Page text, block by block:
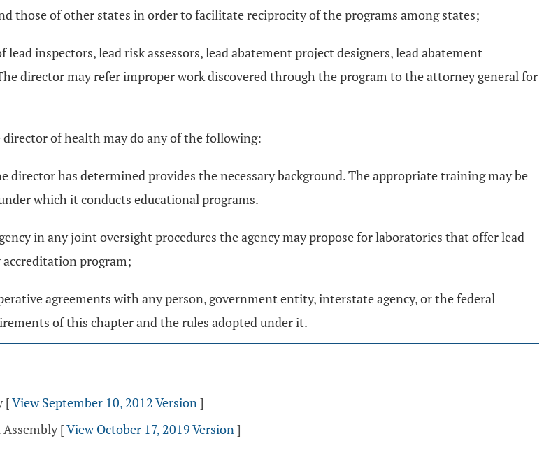
those of other states in order to facilitate reciprocity of the programs among states;
inspectors, lead risk assessors, lead abatement project designers, lead abatement
director may refer improper work discovered through the program to the attorney general for
of health may do any of the following:
director has determined provides the necessary background. The appropriate training may be
which it conducts educational programs.
in any joint oversight procedures the agency may propose for laboratories that offer lead
accreditation program;
agreements with any person, government entity, interstate agency, or the federal
of this chapter and the rules adopted under it.
[View September 10, 2012 Version]
Assembly [View October 17, 2019 Version]